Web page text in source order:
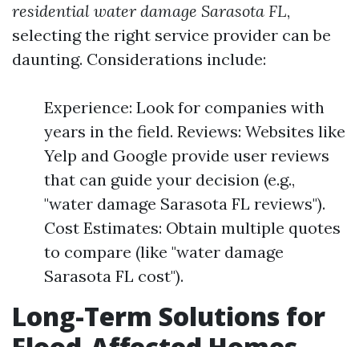
residential water damage Sarasota FL,
selecting the right service provider can be
daunting. Considerations include:
Experience: Look for companies with
years in the field. Reviews: Websites like
Yelp and Google provide user reviews
that can guide your decision (e.g.,
"water damage Sarasota FL reviews").
Cost Estimates: Obtain multiple quotes
to compare (like "water damage
Sarasota FL cost").
Long-Term Solutions for